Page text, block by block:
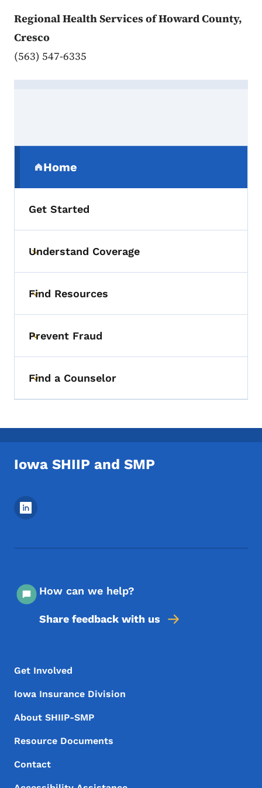
Regional Health Services of Howard County,
Cresco
(563) 547-6335
Home
(parent section)
Get Started
Toggle submenu
Understand Coverage
Toggle submenu
Find Resources
Toggle submenu
Prevent Fraud
Toggle submenu
Find a Counselor
Iowa SHIIP and SMP
Footer Social Media Menu
How can we help?
Share feedback with us
Footer Menu
Footer
Get Involved
Iowa Insurance Division
About SHIIP-SMP
Resource Documents
Contact